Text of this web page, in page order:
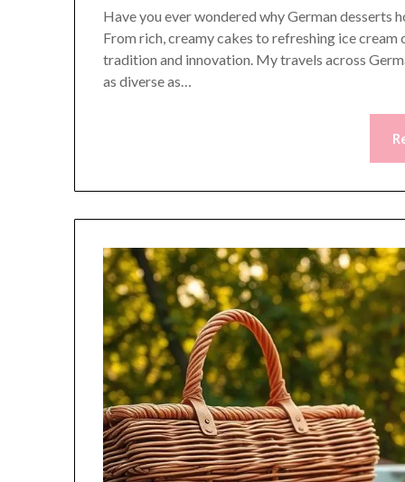
Have you ever wondered why German desserts
From rich, creamy cakes to refreshing ice
tradition and innovation. My travels across
as diverse as…